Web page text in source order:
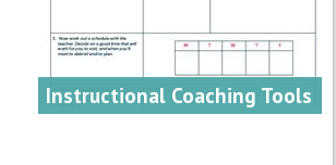
Instructional Coaching Tools